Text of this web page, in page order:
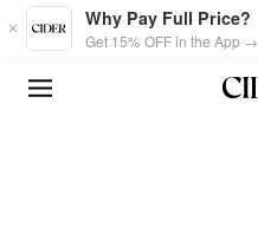
Skip to main content
Why Pay Full Price?
Get 15% OFF in the App →